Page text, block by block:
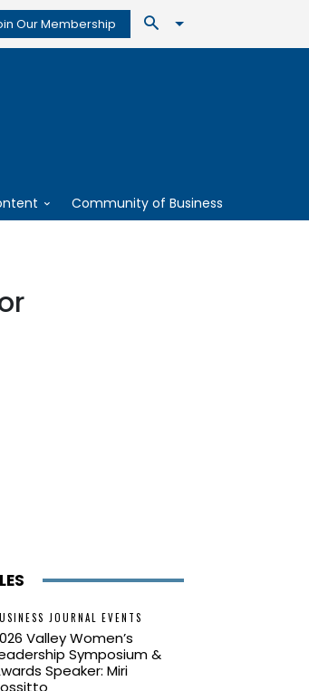
Our Membership
Community of Business
JOURNAL EVENTS
Valley Women’s
Symposium &
Speaker: Miri